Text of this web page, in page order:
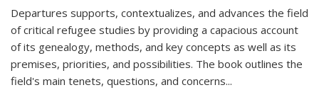
Departures supports, contextualizes, and advances the field
of critical refugee studies by providing a capacious account
of its genealogy, methods, and key concepts as well as its
premises, priorities, and possibilities. The book outlines the
field's main tenets, questions, and concerns...